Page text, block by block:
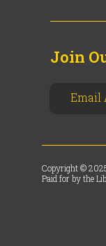
Join
Copyright ©
Paid for by the